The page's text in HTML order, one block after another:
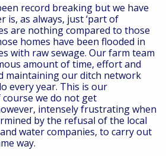
record breaking but we have
is, as always, just ‘part of
are nothing compared to those
homes have been flooded in
with raw sewage. Our farm team
amount of time, effort and
maintaining our ditch network
every year. This is our
we do not get
intensely frustrating when
by the refusal of the local
water companies, to carry out
way.